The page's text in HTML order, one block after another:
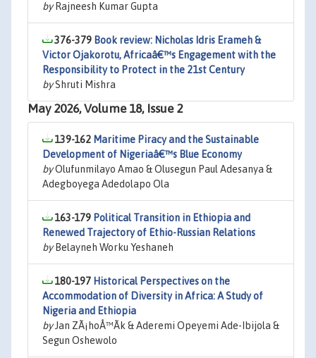
byRajneesh Kumar Gupta
376-379 Book review: Nicholas Idris Erameh &
Victor Ojakorotu, Africaâ€™s Engagement with the
Responsibility to Protect in the 21st Century
byShruti Mishra
May 2026, Volume 18, Issue 2
139-162 Maritime Piracy and the Sustainable
Development of Nigeriaâ€™s Blue Economy
byOlufunmilayo Amao & Olusegun Paul Adesanya &
Adegboyega Adedolapo Ola
163-179 Political Transition in Ethiopia and
Renewed Trajectory of Ethio-Russian Relations
byBelayneh Worku Yeshaneh
180-197 Historical Perspectives on the
Accommodation of Diversity in Africa: A Study of
Nigeria and Ethiopia
byJan ZÃ¡hoÅ™Ã­k & Aderemi Opeyemi Ade-Ibijola &
Segun Oshewolo